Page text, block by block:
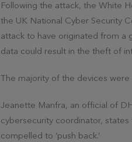
Following the attack, the White
the UK National Cyber Security
attack to have originated from a
data could result in the theft of
The majority of the devices
Jeanette Manfra, an official of
cybersecurity coordinator,
compelled to ‘push back.’